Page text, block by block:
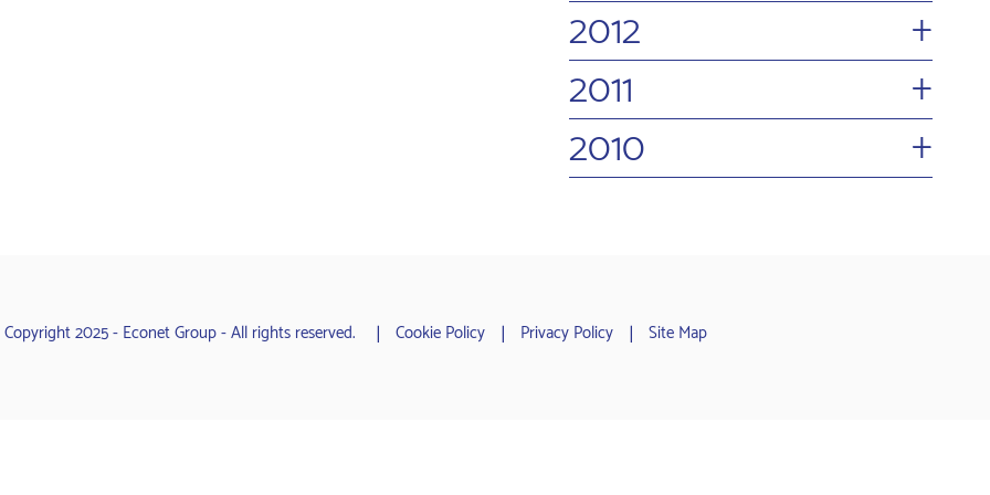
2012
+
2011
+
2010
+
2025 - Econet Group - All rights reserved. Cookie Policy Privacy Policy Site Map